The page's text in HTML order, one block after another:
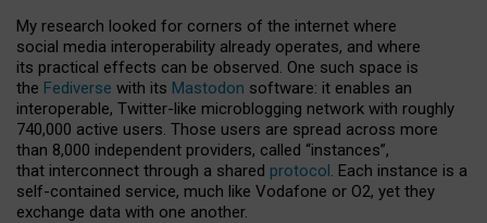
My research looked for corners of the internet where
social media interoperability already operates, and where
its practical effects can be observed. One such space is
the Fediverse with its Mastodon software: it enables an
interoperable, Twitter-like microblogging network with roughly
740,000 active users. Those users are spread across more
than 8,000 independent providers, called “instances”,
that interconnect through a shared protocol. Each instance is a
self-contained service, much like Vodafone or O2, yet they
exchange data with one another.